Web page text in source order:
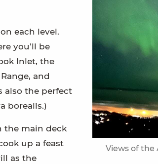
Views of the
each level.
you’ll be
Inlet, the
and
also the perfect
borealis.)
the main deck
up a feast
as the